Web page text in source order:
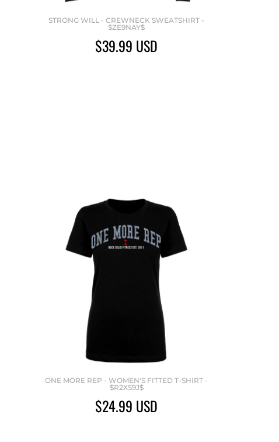
STRONG WILL - CREWNECK SWEATSHIRT -
$ZE9NAY$
$39.99 USD
ONE MORE REP - WOMEN'S FITTED T-SHIRT -
$R2XS9J$
$24.99 USD